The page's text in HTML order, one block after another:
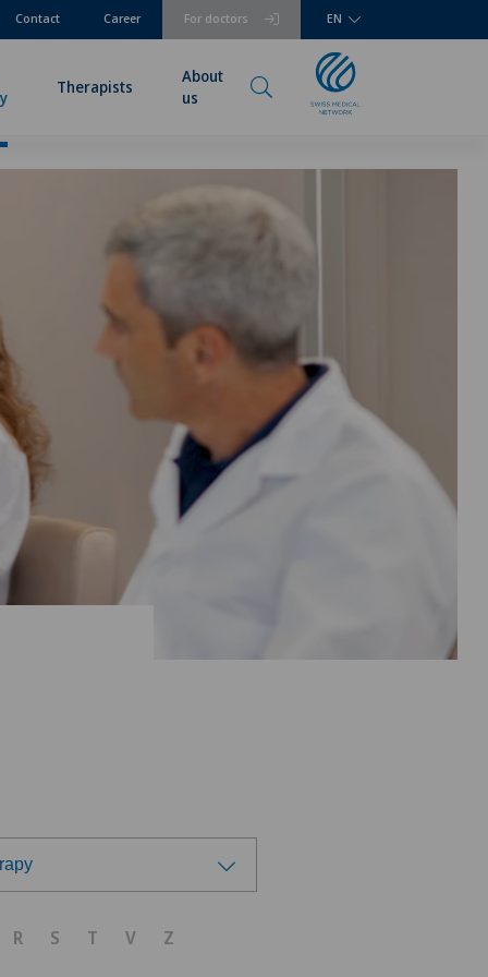
For doctors
Contact Career EN
Therapists
About
us
R S T V Z